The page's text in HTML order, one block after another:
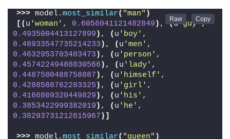
>>> model.most_similar( "man" )
[( u 'woman' , 0.6056041121482849 ) , (u'guy' ,
0.4935004413127899 ) , ( u 'boy'
0.48933547735214233 ) , ( u 'men'
0.4632953703403473 ) , ( u 'person'
0.45742249488830566 ) , ( u 'lady'
0.4487500488758087 ) , ( u 'himself'
0.4288588762283325 ) , ( u 'girl'
0.4166809320449829 ) , ( u 'his'
0.3853422999382019 ) , ( u 'he'
0.38293731212615967 )]
>>> model.most_similar( "queen" )